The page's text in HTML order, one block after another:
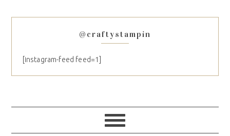
@craftystampin
[instagram-feed feed=1]